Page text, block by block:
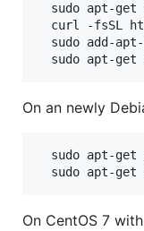
sudo apt-get
curl -fsSL
sudo add-
sudo apt-get
On an newly
sudo apt-get
sudo apt-get
On CentOS 7